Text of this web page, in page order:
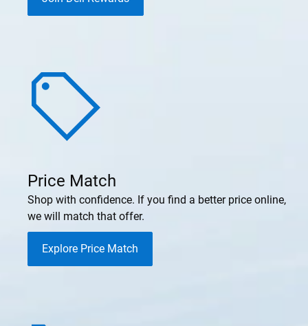
Price Match
Shop with confidence. If you find a better price online,
we will match that offer.
Explore Price Match